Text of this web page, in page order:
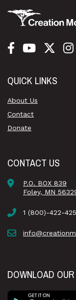
QUICK LINKS
About Us
Contact
Donate
CONTACT US
P.O. BOX 839
Foley, MN
1 (800)-422-
DOWNLOAD